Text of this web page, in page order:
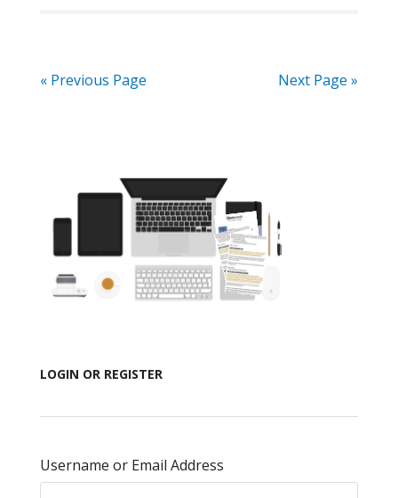
« Previous Page Next Page »
LOGIN OR REGISTER
Username or Email Address